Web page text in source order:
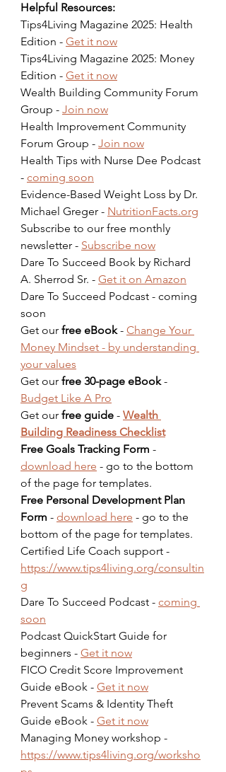
Helpful Resources:
Tips4Living Magazine 2025: Health
Edition - Get it now
Tips4Living Magazine 2025: Money
Edition - Get it now
Wealth Building Community Forum
Group - Join now
Health Improvement Community
Forum Group - Join now
Health Tips with Nurse Dee Podcast
- coming soon
Evidence-Based Weight Loss by Dr.
Michael Greger - NutritionFacts.org
Subscribe to our free monthly
newsletter - Subscribe now
Dare To Succeed Book by Richard
A. Sherrod Sr. - Get it on Amazon
Dare To Succeed Podcast - coming
soon
Get our free eBook - Change Your
Money Mindset - by understanding
your values
Get our free 30-page eBook -
Budget Like A Pro
Get our free guide - Wealth
Building Readiness Checklist
Free Goals Tracking Form -
download here - go to the bottom
of the page for templates.
Free Personal Development Plan
Form - download here - go to the
bottom of the page for templates.
Certified Life Coach support -
https://www.tips4living.org/consultin
g
Dare To Succeed Podcast - coming
soon
Podcast QuickStart Guide for
beginners - Get it now
FICO Credit Score Improvement
Guide eBook - Get it now
Prevent Scams & Identity Theft
Guide eBook - Get it now
Managing Money workshop -
https://www.tips4living.org/worksho